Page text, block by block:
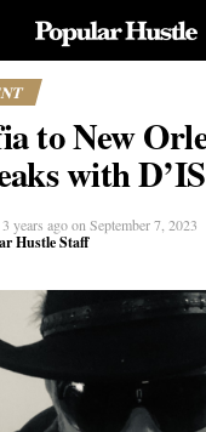
to New
with
3 years ago on September 7, 2023
Hustle Staff